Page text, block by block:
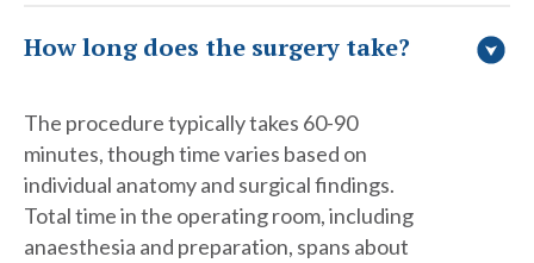
How long does the surgery take?
The procedure typically takes 60-90
minutes, though time varies based on
individual anatomy and surgical findings.
Total time in the operating room, including
anaesthesia and preparation, spans about